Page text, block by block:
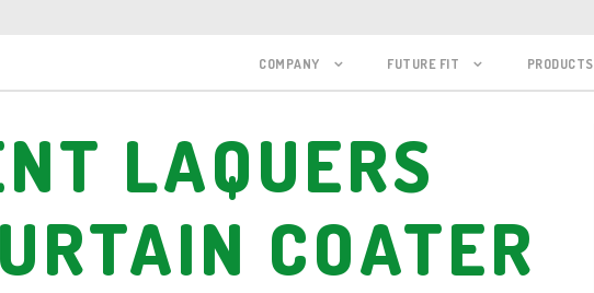
COMPANY FUTURE FIT PRODUCTS
LAQUERS
COATER